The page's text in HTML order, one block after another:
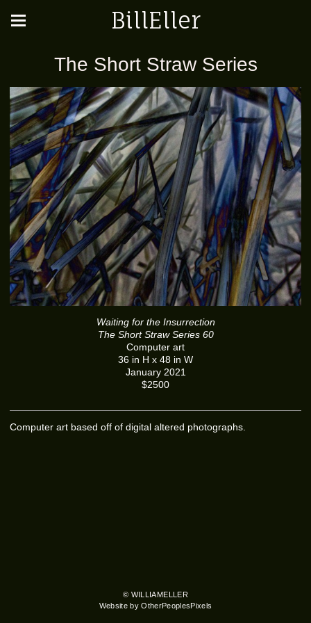
BillEller
The Short Straw Series
Waiting for the Insurrection
The Short Straw Series 60
Computer art
36 in H x 48 in W
January 2021
$2500
Computer art based off of digital altered photographs.
© WILLIAMELLER
Website by OtherPeoplesPixels